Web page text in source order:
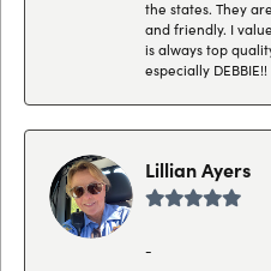
the states. They
and friendly. I
is always top
especially DEBBIE!!
Lillian Ayers
-